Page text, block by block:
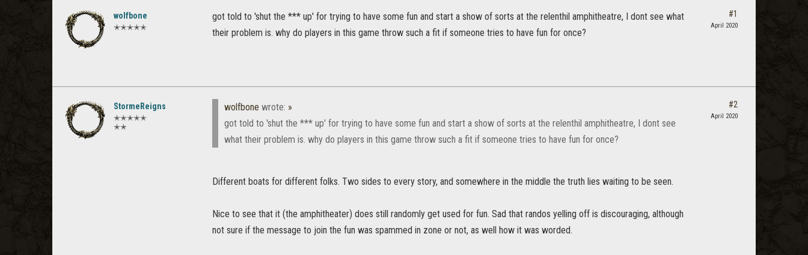
wolfbone
✭✭✭✭✭
got told to 'shut the *** up' for trying to have some fun and start a show of sorts at the relenthil amphitheatre, I dont see what
their problem is. why do players in this game throw such a fit if someone tries to have fun for once?
#1
April 2020
StormeReigns
✭✭✭✭✭
✭✭
wolfbone wrote: »
got told to 'shut the *** up' for trying to have some fun and start a show of sorts at the relenthil amphitheatre, I dont see
what their problem is. why do players in this game throw such a fit if someone tries to have fun for once?
Different boats for different folks. Two sides to every story, and somewhere in the middle the truth lies waiting to be seen.
Nice to see that it (the amphitheater) does still randomly get used for fun. Sad that randos yelling off is discouraging, although
not sure if the message to join the fun was spammed in zone or not, as well how it was worded.
#2
April 2020